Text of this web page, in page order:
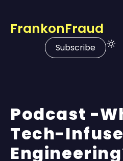
FrankonFraud
Subscribe
Podcast -
Tech-